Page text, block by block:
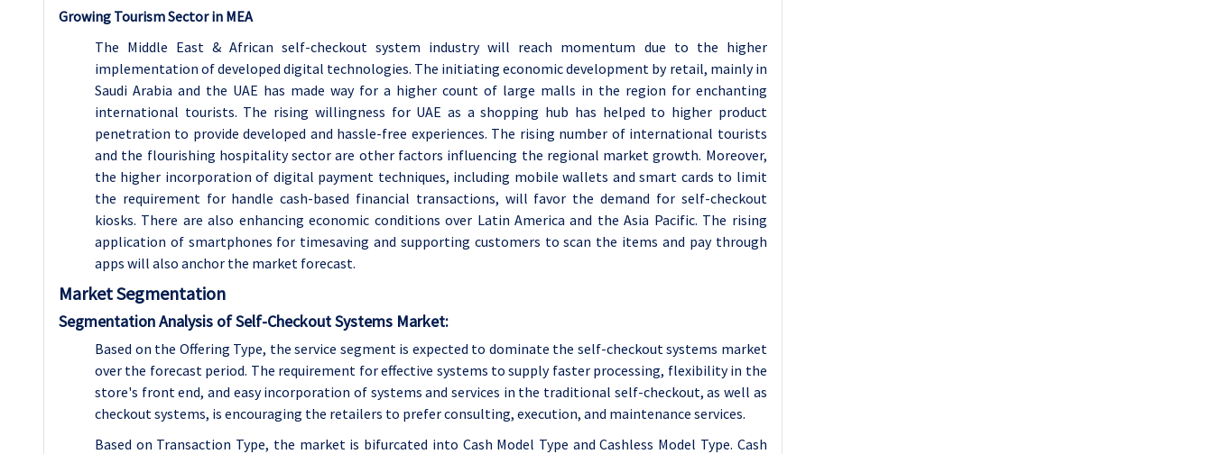
Growing Tourism Sector in MEA
The Middle East & African self-checkout system industry will reach momentum due to the higher
implementation of developed digital technologies. The initiating economic development by retail, mainly in
Saudi Arabia and the UAE has made way for a higher count of large malls in the region for enchanting
international tourists. The rising willingness for UAE as a shopping hub has helped to higher product
penetration to provide developed and hassle-free experiences. The rising number of international tourists
and the flourishing hospitality sector are other factors influencing the regional market growth. Moreover,
the higher incorporation of digital payment techniques, including mobile wallets and smart cards to limit
the requirement for handle cash-based financial transactions, will favor the demand for self-checkout
kiosks. There are also enhancing economic conditions over Latin America and the Asia Pacific. The rising
application of smartphones for timesaving and supporting customers to scan the items and pay through
apps will also anchor the market forecast.
Market Segmentation
Segmentation Analysis of Self-Checkout Systems Market:
Based on the Offering Type, the service segment is expected to dominate the self-checkout systems market
over the forecast period. The requirement for effective systems to supply faster processing, flexibility in the
store's front end, and easy incorporation of systems and services in the traditional self-checkout, as well as
checkout systems, is encouraging the retailers to prefer consulting, execution, and maintenance services.
Based on Transaction Type, the market is bifurcated into Cash Model Type and Cashless Model Type. Cash